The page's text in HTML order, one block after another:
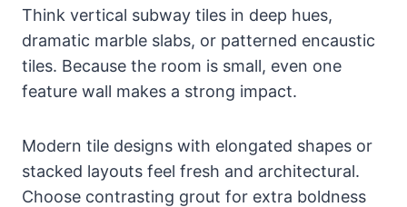
Think vertical subway tiles in deep hues,
dramatic marble slabs, or patterned encaustic
tiles. Because the room is small, even one
feature wall makes a strong impact.
Modern tile designs with elongated shapes or
stacked layouts feel fresh and architectural.
Choose contrasting grout for extra boldness